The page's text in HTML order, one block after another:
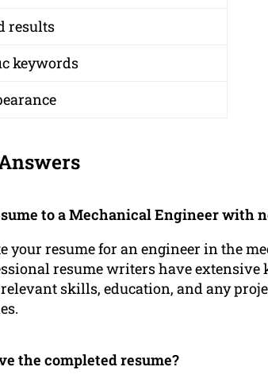
results
keywords
to a Mechanical Engineer with
your resume for an engineer in the
resume writers have extensive
skills, education, and any
the completed resume?